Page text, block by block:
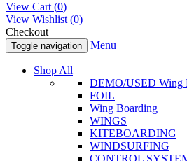
View Cart (0)
View Wishlist (0)
Checkout
Toggle navigation Menu
Shop All
DEMO/USED Wing
FOIL
Wing Boarding
WINGS
KITEBOARDING
WINDSURFING
CONTROL